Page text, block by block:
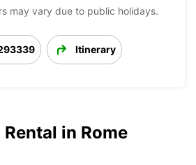
may vary due to public holidays.
Itinerary
in Rome